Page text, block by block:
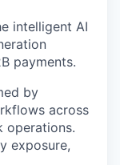
intelligent AI
payments.
by
across
operations.
exposure,